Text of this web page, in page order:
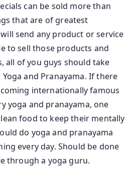
can be sold more than
that are of greatest
send any product or service
to sell those products and
all of you guys should take
and Pranayama. If there
internationally famous
yoga and pranayama, one
food to keep their mentally
do yoga and pranayama
every day. Should be done
through a yoga guru.